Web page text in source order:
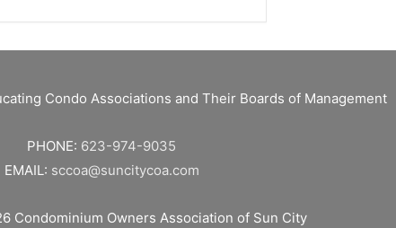
Condo Associations and Their Boards of Management
PHONE: 623-974-9035
EMAIL: sccoa@suncitycoa.com
Condominium Owners Association of Sun City